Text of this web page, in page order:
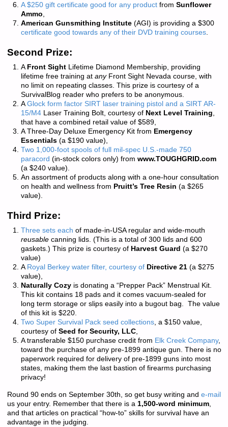
A $250 gift certificate good for any productfrom Sunflower
Ammo
American Gunsmithing Institute(AGI) is providing a $300
certificate good towards any of their DVD training courses.
Second Prize:
A Front SightLifetime Diamond Membership, providing
lifetime free training at anyFront Sight Nevada course, with
no limit on repeating classes. This prize is courtesy of a
SurvivalBlog reader who prefers to be anonymous.
A Glock form factor SIRT laser training pistol and a SIRT AR-
15/M4Laser Training Bolt, courtesy of Next Level Training
that have a combined retail value of $589,
A Three-Day Deluxe Emergency Kit from Emergency
Essentials(a $190 value),
Two 1,000-foot spools of full mil-spec U.S.-made 750
paracord (in-stock colors only) from www.TOUGHGRID.com
(a $240 value).
An assortment of products along with a one-hour consultation
on health and wellness from Pruitt’s Tree Resin (a $265
value).
Third Prize:
Three sets each of made-in-USA regular and wide-mouth
reusablecanning lids. (This is a total of 300 lids and 600
gaskets.) This prize is courtesy of Harvest Guard (a $270
value)
A Royal Berkey water filter, courtesy of Directive 21(a $275
value),
Naturally Cozyis donating a “Prepper Pack” Menstrual Kit.
This kit contains 18 pads and it comes vacuum-sealed for
long term storage or slips easily into a bugout bag. The value
of this kit is $220.
Two Super Survival Pack seed collections, a $150 value,
courtesy of Seed for Security, LLC,
A transferable $150 purchase credit from Elk Creek Company,
toward the purchase of any pre-1899 antique gun. There is no
paperwork required for delivery of pre-1899 guns into most
states, making them the last bastion of firearms purchasing
privacy!
Round 90 ends on September 30th, so get busy writing and e-mail
us your entry. Remember that there is a 1,500-word minimum,
and that articles on practical “how-to” skills for survival have an
advantage in the judging.